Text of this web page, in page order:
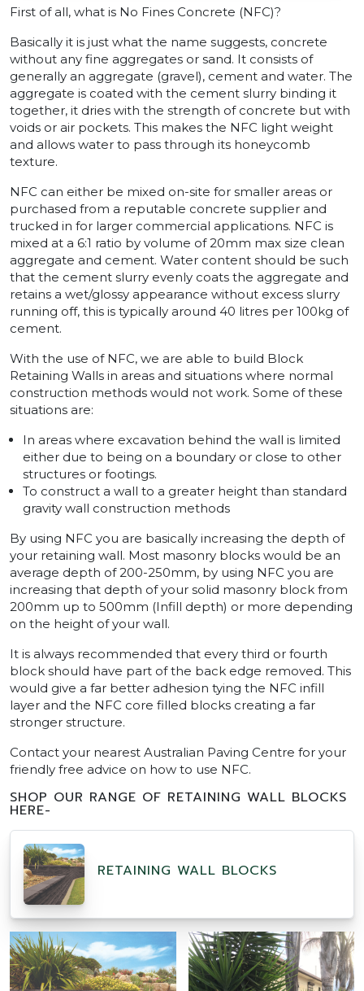
First of all, what is No Fines Concrete (NFC)?
Basically it is just what the name suggests, concrete
without any fine aggregates or sand. It consists of
generally an aggregate (gravel), cement and water. The
aggregate is coated with the cement slurry binding it
together, it dries with the strength of concrete but with
voids or air pockets. This makes the NFC light weight
and allows water to pass through its honeycomb
texture.
NFC can either be mixed on-site for smaller areas or
purchased from a reputable concrete supplier and
trucked in for larger commercial applications. NFC is
mixed at a 6:1 ratio by volume of 20mm max size clean
aggregate and cement. Water content should be such
that the cement slurry evenly coats the aggregate and
retains a wet/glossy appearance without excess slurry
running off, this is typically around 40 litres per 100kg of
cement.
With the use of NFC, we are able to build Block
Retaining Walls in areas and situations where normal
construction methods would not work. Some of these
situations are:
In areas where excavation behind the wall is limited
either due to being on a boundary or close to other
structures or footings.
To construct a wall to a greater height than standard
gravity wall construction methods
By using NFC you are basically increasing the depth of
your retaining wall. Most masonry blocks would be an
average depth of 200-250mm, by using NFC you are
increasing that depth of your solid masonry block from
200mm up to 500mm (Infill depth) or more depending
on the height of your wall.
It is always recommended that every third or fourth
block should have part of the back edge removed. This
would give a far better adhesion tying the NFC infill
layer and the NFC core filled blocks creating a far
stronger structure.
Contact your nearest Australian Paving Centre for your
friendly free advice on how to use NFC.
SHOP OUR RANGE OF RETAINING WALL BLOCKS
HERE-
RETAINING WALL BLOCKS